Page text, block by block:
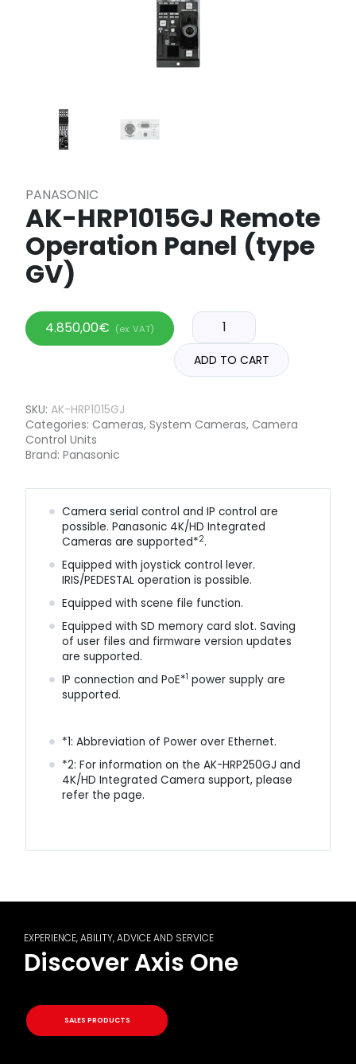
PANASONIC
AK-HRP1015GJ Remote
Operation Panel (type
GV)
4.850,00€ (ex. VAT)
ADD TO CART
SKU: AK-HRP1015GJ
Categories: Cameras, System Cameras, Camera
Control Units
Brand: Panasonic
Camera serial control and IP control are
possible. Panasonic 4K/HD Integrated
Cameras are supported*2.
Equipped with joystick control lever.
IRIS/PEDESTAL operation is possible.
Equipped with scene file function.
Equipped with SD memory card slot. Saving
of user files and firmware version updates
are supported.
IP connection and PoE*1 power supply are
supported.
*1: Abbreviation of Power over Ethernet.
*2: For information on the AK-HRP250GJ and
4K/HD Integrated Camera support, please
refer thepage.
EXPERIENCE, ABILITY, ADVICE AND SERVICE
Discover Axis One
SALES PRODUCTS